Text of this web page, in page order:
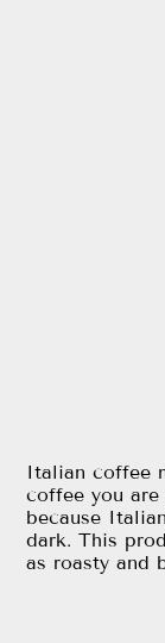
Italian coffee
coffee you
because
dark. This
as roasty and